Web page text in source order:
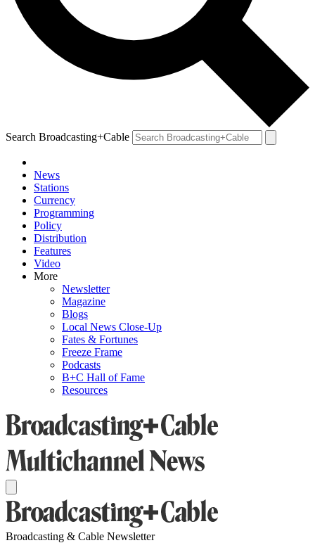
Search Broadcasting+Cable
News
Stations
Currency
Programming
Policy
Distribution
Features
Video
More
Newsletter
Magazine
Blogs
Local News Close-Up
Fates & Fortunes
Freeze Frame
Podcasts
B+C Hall of Fame
Resources
Broadcasting & Cable Newsletter